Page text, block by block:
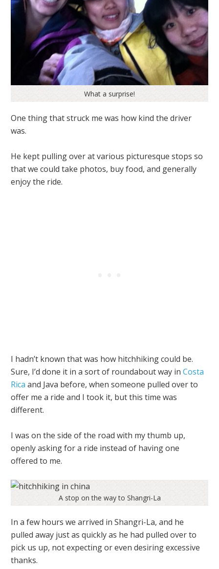
What a surprise!
One thing that struck me was how kind the driver
was.
He kept pulling over at various picturesque stops so
that we could take photos, buy food, and generally
enjoy the ride.
I hadn’t known that was how hitchhiking could be.
Sure, I’d done it in a sort of roundabout way inCosta
Rica and Java before, when someone pulled over to
offer me a ride and I took it, but this time was
different.
I was on the side of the road with my thumb up,
openly asking for a ride instead of having one
offered to me.
A stop on the way to Shangri-La
In a few hours we arrived in Shangri-La, and he
pulled away just as quickly as he had pulled over to
pick us up, not expecting or even desiring excessive
thanks.